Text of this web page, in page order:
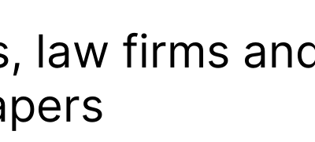
law firms